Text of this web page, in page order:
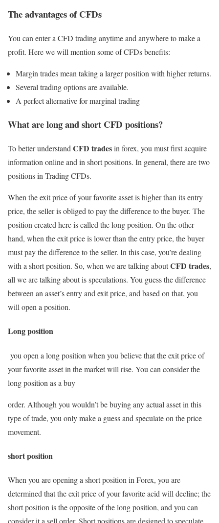
The advantages of CFDs
You can enter a CFD trading anytime and anywhere to make a
profit. Here we will mention some of CFDs benefits:
Margin trades mean taking a larger position with higher returns.
Several trading options are available.
A perfect alternative for marginal trading
What are long and short CFD positions?
To better understand CFD tradesin forex, you must first acquire
information online and in short positions. In general, there are two
positions in Trading CFDs.
When the exit price of your favorite asset is higher than its entry
price, the seller is obliged to pay the difference to the buyer. The
position created here is called the long position. On the other
hand, when the exit price is lower than the entry price, the buyer
must pay the difference to the seller. In this case, you’re dealing
with a short position. So, when we are talking aboutCFD trades,
all we are talking about is speculations. You guess the difference
between an asset’s entry and exit price, and based on that, you
will open a position.
Long position
you open a long position when you believe that the exit price of
your favorite asset in the market will rise. You can consider the
long position as a buy
order. Although you wouldn’t be buying any actual asset in this
type of trade, you only make a guess and speculate on the price
movement.
short position
When you are opening a short position in Forex, you are
determined that the exit price of your favorite acid will decline; the
short position is the opposite of the long position, and you can
consider it a sell order. Short positions are designed to speculate